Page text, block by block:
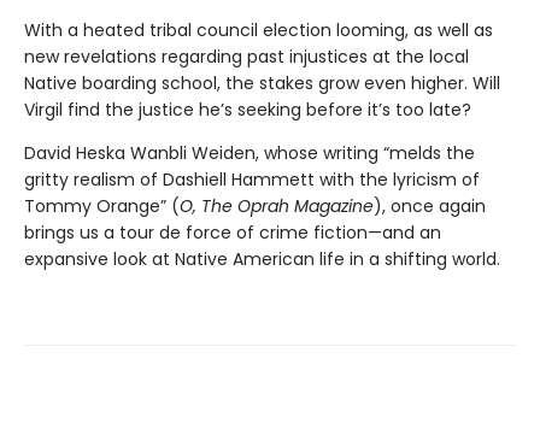
With a heated tribal council election looming, as well as
new revelations regarding past injustices at the local
Native boarding school, the stakes grow even higher. Will
Virgil find the justice he’s seeking before it’s too late?
David Heska Wanbli Weiden, whose writing “melds the
gritty realism of Dashiell Hammett with the lyricism of
Tommy Orange” (O, The Oprah Magazine), once again
brings us a tour de force of crime fiction—and an
expansive look at Native American life in a shifting world.